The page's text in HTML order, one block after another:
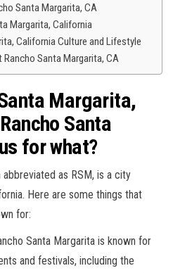
Santa Margarita, CA
Margarita, California
California Culture and Lifestyle
Santa Margarita, CA
Margarita,
Santa
for what?
abbreviated as RSM, is a city
Here are some things that
for:
Santa Margarita is known for
and festivals, including the